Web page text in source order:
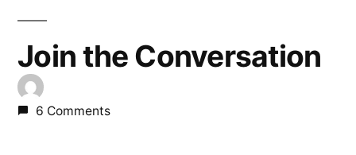
Join the Conversation
6 Comments